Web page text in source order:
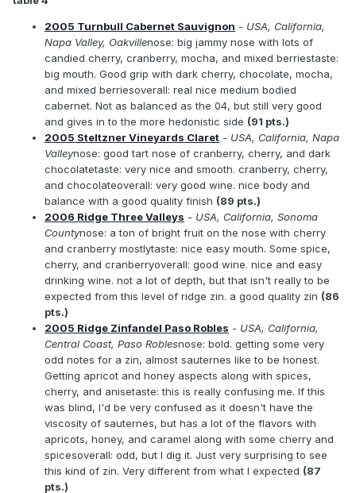
2005 Turnbull Cabernet Sauvignon - USA, California,
Napa Valley, Oakvillenose: big jammy nose with lots of
candied cherry, cranberry, mocha, and mixed berriestaste:
big mouth. Good grip with dark cherry, chocolate, mocha,
and mixed berriesoverall: real nice medium bodied
cabernet. Not as balanced as the 04, but still very good
and gives in to the more hedonistic side (91 pts.)
2005 Steltzner Vineyards Claret - USA, California, Napa
Valleynose: good tart nose of cranberry, cherry, and dark
chocolatetaste: very nice and smooth. cranberry, cherry,
and chocolateoverall: very good wine. nice body and
balance with a good quality finish (89 pts.)
2006 Ridge Three Valleys - USA, California, Sonoma
Countynose: a ton of bright fruit on the nose with cherry
and cranberry mostlytaste: nice easy mouth. Some spice,
cherry, and cranberryoverall: good wine. nice and easy
drinking wine. not a lot of depth, but that isn't really to be
expected from this level of ridge zin. a good quality zin (86
pts.)
2005 Ridge Zinfandel Paso Robles - USA, California,
Central Coast, Paso Roblesnose: bold. getting some very
odd notes for a zin, almost sauternes like to be honest.
Getting apricot and honey aspects along with spices,
cherry, and anisetaste: this is really confusing me. If this
was blind, I'd be very confused as it doesn't have the
viscosity of sauternes, but has a lot of the flavors with
apricots, honey, and caramel along with some cherry and
spicesoverall: odd, but I dig it. Just very surprising to see
this kind of zin. Very different from what I expected (87
pts.)